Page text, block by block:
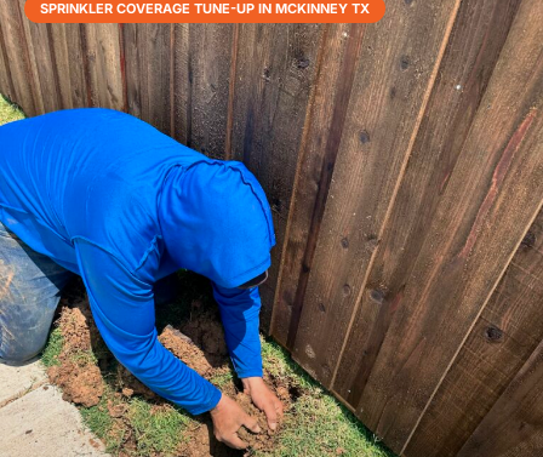
SPRINKLER COVERAGE TUNE-UP IN MCKINNEY TX